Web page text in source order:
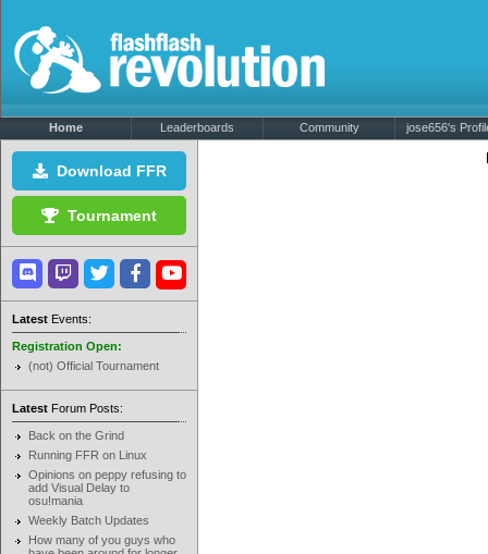
Home Leaderboards Community jose656's
Download FFR
Tournament
Latest Events:
Registration Open:
(not) Official Tournament
Latest Forum Posts:
Back on the Grind
Running FFR on Linux
Opinions on peppy refusing to
add Visual Delay to
osu!mania
Weekly Batch Updates
How many of you guys who